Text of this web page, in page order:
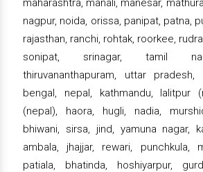
maharashtra, manali, manesar,
nagpur, noida, orissa, panipat, patna,
rajasthan, ranchi, rohtak, roorkee,
sonipat, srinagar, tamil
thiruvananthapuram, uttar
bengal, nepal, kathmandu, lalitpur
(nepal), haora, hugli, nadia,
bhiwani, sirsa, jind, yamuna nagar,
ambala, jhajjar, rewari, punchkula,
patiala, bhatinda, hoshiyarpur,